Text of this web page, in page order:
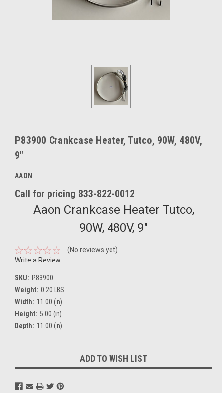
P83900 Crankcase Heater, Tutco, 90W, 480V,
9"
AAON
Call for pricing 833-822-0012
Aaon Crankcase Heater Tutco,
90W, 480V, 9"
(No reviews yet)
Write a Review
SKU: P83900
Weight: 0.20 LBS
Width: 11.00 (in)
Height: 5.00 (in)
Depth: 11.00 (in)
Stock:
ADD TO WISH LIST